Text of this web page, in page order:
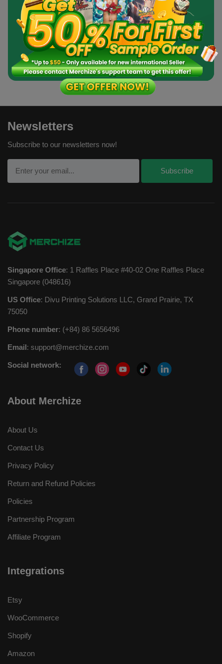
Order a Sample
Newsletters
Subscribe to our newsletters now!
Singapore Office: 1 Raffles Place #40-02 One Raffles Place
Singapore (048616)
US Office: Divu Printing Solutions LLC, Grand Prairie, TX
75050
Phone number: (+84) 86 5656496
Email: support@merchize.com
Social network:
About Merchize
About Us
Contact Us
Privacy Policy
Return and Refund Policies
Policies
Partnership Program
Affiliate Program
Integrations
Etsy
WooCommerce
Shopify
Amazon